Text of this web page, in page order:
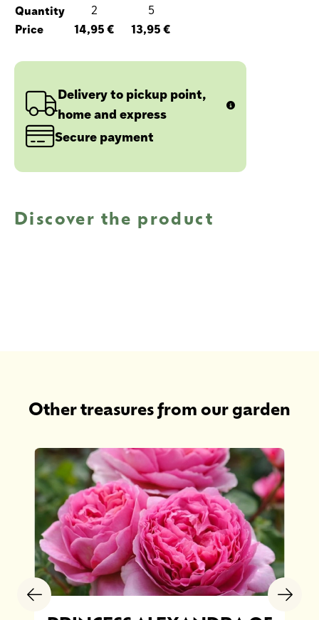
Quantity 2 5
Price 14,95 € 13,95 €
Delivery to pickup point,
home and express
Secure payment
Discover the product
Other treasures from our garden